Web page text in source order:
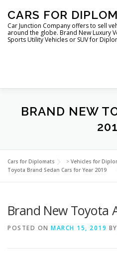
content
CARS FOR
Car Junction Company offers to sell
around the globe. Brand New Luxury
Sports Utility Vehicles or SUV for
HOME VEHICLES FOR
BRAND NEW
Cars for Diplomats > Vehicles for
Toyota Brand Sedan Cars for Year 2019
Brand New Toyota
POSTED ON MARCH 15, 2019 BY